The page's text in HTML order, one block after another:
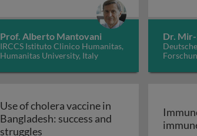
Prof. Alberto Mantovani
IRCCS Istituto Clinico Humanitas,
Humanitas University, Italy
Dr.
Use of cholera vaccine in
Bangladesh: success and
struggles Use of cholera vaccine in